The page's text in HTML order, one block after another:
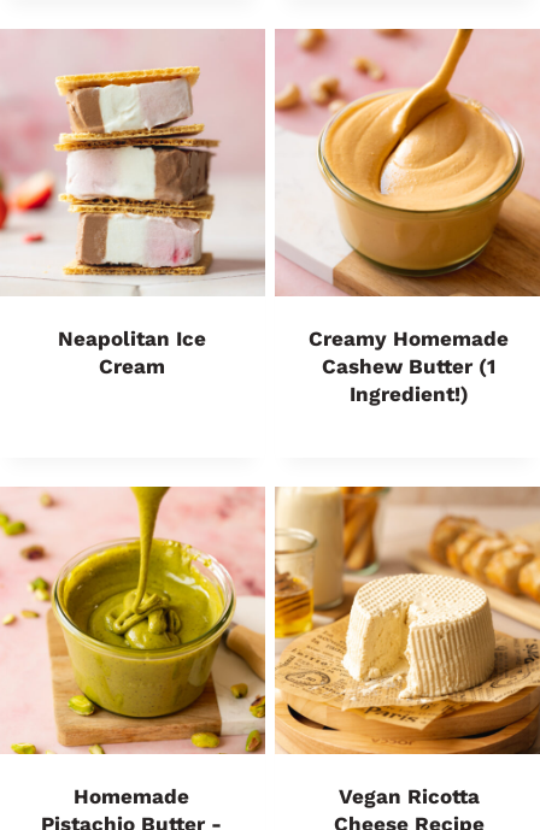
Neapolitan Ice
Cream
Creamy Homemade
Cashew Butter (1
Ingredient!)
Homemade
Pistachio Butter -
Vegan Ricotta
Cheese Recipe